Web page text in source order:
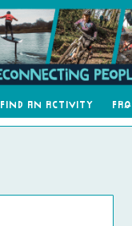
Find an Activity FAQ